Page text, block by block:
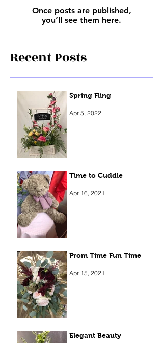
Once posts are published,
you’ll see them here.
Recent Posts
Spring Fling
Apr 5, 2022
Time to Cuddle
Apr 16, 2021
Prom Time Fun Time
Apr 15, 2021
Elegant Beauty